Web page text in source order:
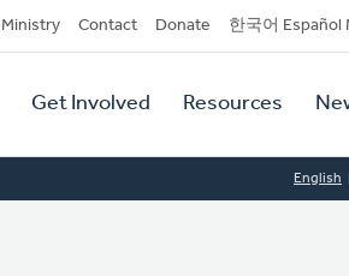
Ministry Contact Donate 한국어 Español
Get Involved Resources
English